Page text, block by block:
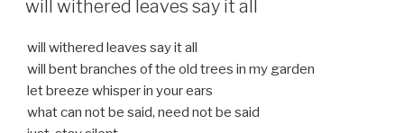
will withered leaves say it all
will withered leaves say it all
will bent branches of the old trees in my garden
let breeze whisper in your ears
what can not be said, need not be said